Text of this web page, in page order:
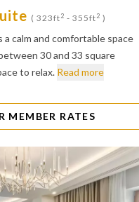
( 323ft2 - 355ft2 )
a calm and comfortable space
30 and 33 square
to relax. Read more
MEMBER RATES